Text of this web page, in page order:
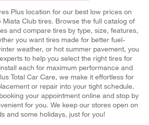
Plus location for our best low prices on
Miata Club tires. Browse the full catalog of
and compare tires by type, size, features,
you want tires made for better fuel-
weather, or hot summer pavement, you
to help you select the right tires for
each for maximum performance and
Total Car Care, we make it effortless for
or repair into your tight schedule.
your appointment online and stop by
for you. We keep our stores open on
and some holidays, just for you!